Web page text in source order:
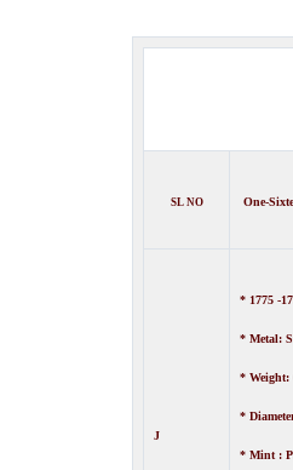
SL NO One-
J
* 1775 -
* Metal:
* Weight:
*
* Mint :